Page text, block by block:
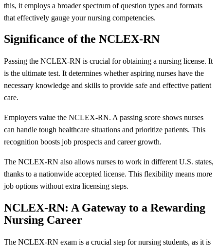
this, it employs a broader spectrum of question types and formats
that effectively gauge your nursing competencies.
Significance of the NCLEX-RN
Passing the NCLEX-RN is crucial for obtaining a nursing license. It
is the ultimate test. It determines whether aspiring nurses have the
necessary knowledge and skills to provide safe and effective patient
care.
Employers value the NCLEX-RN. A passing score shows nurses
can handle tough healthcare situations and prioritize patients. This
recognition boosts job prospects and career growth.
The NCLEX-RN also allows nurses to work in different U.S. states,
thanks to a nationwide accepted license. This flexibility means more
job options without extra licensing steps.
NCLEX-RN: A Gateway to a Rewarding
Nursing Career
The NCLEX-RN exam is a crucial step for nursing students, as it is